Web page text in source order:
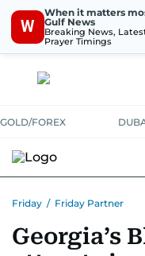
W
When it matters
Gulf News
Breaking News,
Prayer Timings
GOLD/FOREX
Friday / Friday Partner
Georgia’s